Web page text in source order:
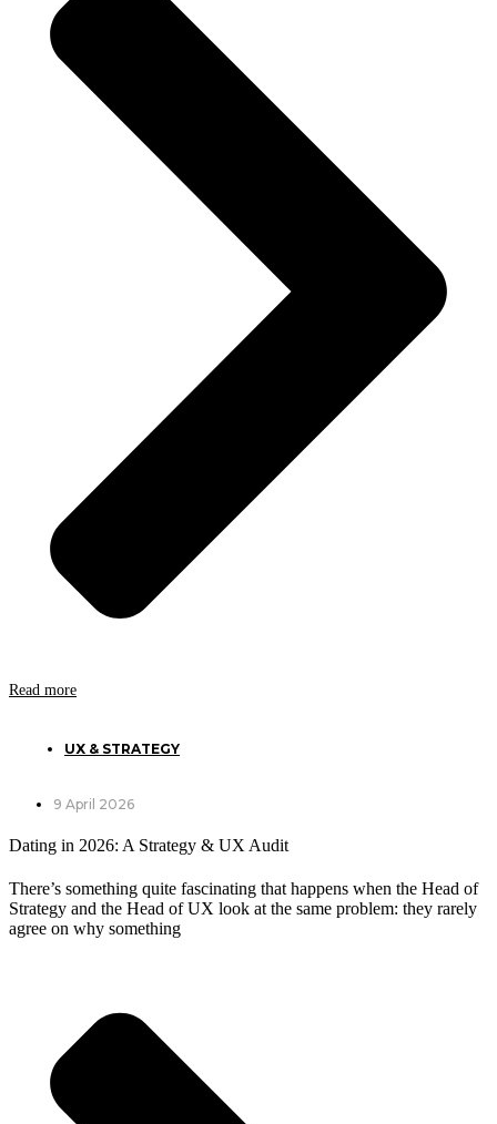
Read more
UX & STRATEGY
9 April 2026
Dating in 2026: A Strategy & UX Audit
There’s something quite fascinating that happens when the Head of
Strategy and the Head of UX look at the same problem: they rarely
agree on why something